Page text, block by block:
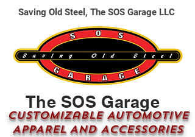
The SOS Garage
CUSTOMizable AUTOMOTIVE
APPAREL AND ACCESSORIES
Saving Old Steel, The SOS Garage LLC